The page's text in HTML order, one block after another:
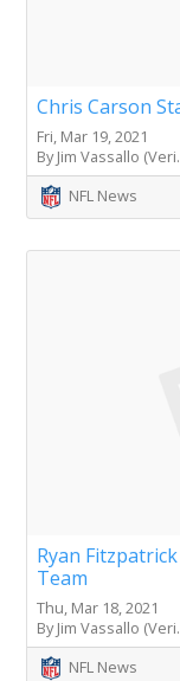
Chris Carson
Fri, Mar 19, 2021
By Jim Vassallo
NFL News
Ryan
Team
Thu, Mar 18, 2021
By Jim Vassallo
NFL News